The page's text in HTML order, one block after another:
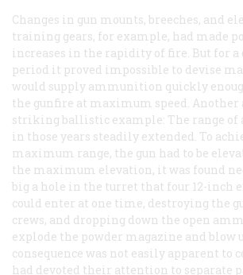
Changes in gun mounts, breeches, and
training gears, for example, had made
increases in the rapidity of fire. But for a
period it proved impossible to devise
would supply ammunition quickly
the gunfire at maximum speed. Another
striking ballistic example: The range of
in those years steadily extended. To
maximum range, the gun had to be
the maximum elevation, it was found
big a hole in the turret that four 12-inch
could enter at one time, destroying the
crews, and dropping down the open
explode the powder magazine and blow
consequence was not easily apparent to
had devoted their attention to separate